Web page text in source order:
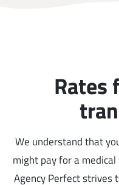
Rates
We understand that
might pay for a
Agency Perfect strives